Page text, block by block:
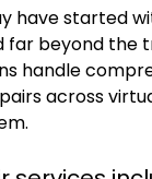
have started
beyond the
handle
across